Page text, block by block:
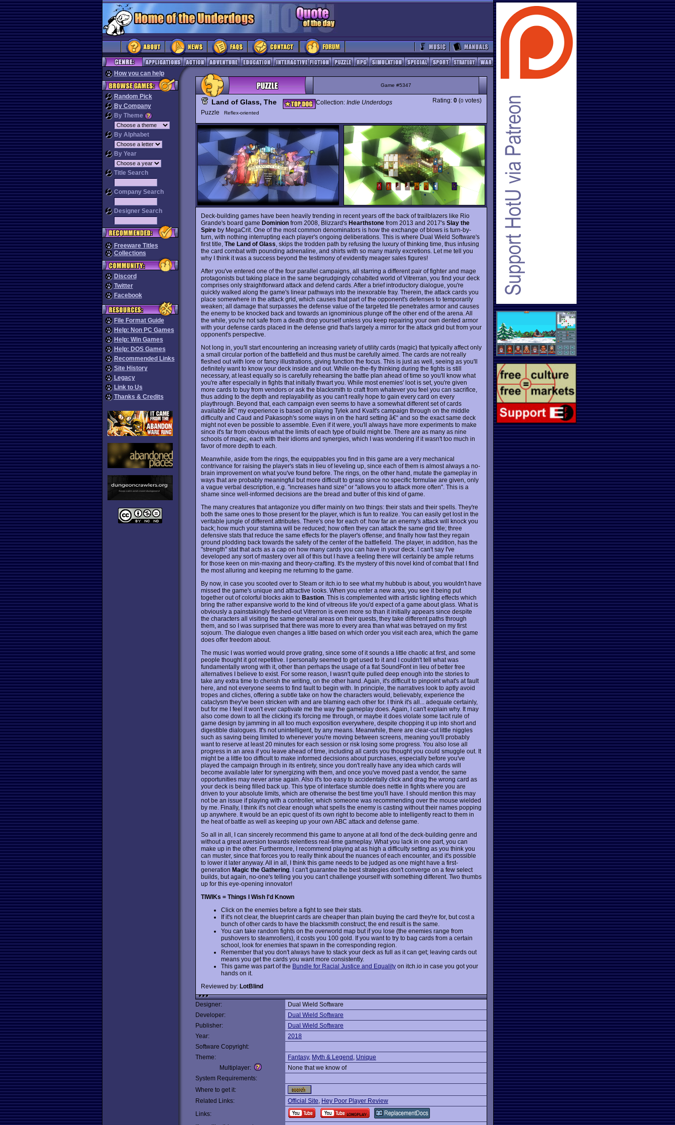
How you can help
Random Pick
By Company
By Theme
By Alphabet
By Year
Title Search
Company Search
Designer Search
Freeware Titles
Collections
Discord
Twitter
Facebook
File Format Guide
Help: Non PC Games
Help: Win Games
Help: DOS Games
Recommended Links
Site History
Legacy
Link to Us
Thanks & Credits
Game #5347
Land of Glass, The Collection: Indie Underdogs
Puzzle
Reflex-oriented
Rating: 0 (0 votes)
Deck-building games have been heavily trending in recent years off the back of trailblazers like Rio
Grande's board game Dominion from 2008, Blizzard's Hearthstone from 2013 and 2017's Slay the
Spire by MegaCrit. One of the most common denominators is how the exchange of blows is turn-by-
turn, with nothing interrupting each player's ongoing deliberations. This is where Dual Wield Software's
first title, The Land of Glass , skips the trodden path by refusing the luxury of thinking time, thus infusing
the card combat with pounding adrenaline, and shirts with so many manly excretions. Let me tell you
why I think it was a success beyond the testimony of evidently meager sales figures!
After you've entered one of the four parallel campaigns, all starring a different pair of fighter and mage
protagonists but taking place in the same begrudgingly cohabited world of Vitrerran, you find your deck
comprises only straightforward attack and defend cards. After a brief introductory dialogue, you're
quickly walked along the game's linear pathways into the inexorable fray. Therein, the attack cards you
place somewhere in the attack grid, which causes that part of the opponent's defenses to temporarily
weaken; all damage that surpasses the defense value of the targeted tile penetrates armor and causes
the enemy to be knocked back and towards an ignominious plunge off the other end of the arena. All
the while, you're not safe from a death drop yourself unless you keep repairing your own dented armor
with your defense cards placed in the defense grid that's largely a mirror for the attack grid but from your
opponent's perspective.
Not long in, you'll start encountering an increasing variety of utility cards (magic) that typically affect only
a small circular portion of the battlefield and thus must be carefully aimed. The cards are not really
fleshed out with lore or fancy illustrations, giving function the focus. This is just as well, seeing as you'll
definitely want to know your deck inside and out. While on-the-fly thinking during the fights is still
necessary, at least equally so is carefully rehearsing the battle plan ahead of time so you'll know what
you're after especially in fights that initially thwart you. While most enemies' loot is set, you're given
more cards to buy from vendors or ask the blacksmith to craft from whatever you feel you can sacrifice,
thus adding to the depth and replayability as you can't really hope to gain every card on every
playthrough. Beyond that, each campaign even seems to have a somewhat different set of cards
available â€“ my experience is based on playing Tylek and Kvalt's campaign through on the middle
difficulty and Caud and Pakasoph's some ways in on the hard setting â€“ and so the exact same deck
might not even be possible to assemble. Even if it were, you'll always have more experiments to make
since it's far from obvious what the limits of each type of build might be. There are as many as nine
schools of magic, each with their idioms and synergies, which I was wondering if it wasn't too much in
favor of more depth to each.
Meanwhile, aside from the rings, the equippables you find in this game are a very mechanical
contrivance for raising the player's stats in lieu of leveling up, since each of them is almost always a no-
brain improvement on what you've found before. The rings, on the other hand, mutate the gameplay in
ways that are probably meaningful but more difficult to grasp since no specific formulae are given, only
a vague verbal description, e.g. "increases hand size" or "allows you to attack more often". This is a
shame since well-informed decisions are the bread and butter of this kind of game.
The many creatures that antagonize you differ mainly on two things: their stats and their spells. They're
both the same ones to those present for the player, which is fun to realize. You can easily get lost in the
veritable jungle of different attributes. There's one for each of: how far an enemy's attack will knock you
back; how much your stamina will be reduced; how often they can attack the same grid tile; three
defensive stats that reduce the same effects for the player's offense; and finally how fast they regain
ground plodding back towards the safety of the center of the battlefield. The player, in addition, has the
"strength" stat that acts as a cap on how many cards you can have in your deck. I can't say I've
developed any sort of mastery over all of this but I have a feeling there will certainly be ample returns
for those keen on min-maxing and theory-crafting. It's the mystery of this novel kind of combat that I find
the most alluring and keeping me returning to the game.
By now, in case you scooted over to Steam or itch.io to see what my hubbub is about, you wouldn't have
missed the game's unique and attractive looks. When you enter a new area, you see it being put
together out of colorful blocks akin to Bastion . This is complemented with artistic lighting effects which
bring the rather expansive world to the kind of vitreous life you'd expect of a game about glass. What is
obviously a painstakingly fleshed-out Vitrerron is even more so than it initially appears since despite
the characters all visiting the same general areas on their quests, they take different paths through
them, and so I was surprised that there was more to every area than what was betrayed on my first
sojourn. The dialogue even changes a little based on which order you visit each area, which the game
does offer freedom about.
The music I was worried would prove grating, since some of it sounds a little chaotic at first, and some
people thought it got repetitive. I personally seemed to get used to it and I couldn't tell what was
fundamentally wrong with it, other than perhaps the usage of a flat SoundFont in lieu of better free
alternatives I believe to exist. For some reason, I wasn't quite pulled deep enough into the stories to
take any extra time to cherish the writing, on the other hand. Again, it's difficult to pinpoint what's at fault
here, and not everyone seems to find fault to begin with. In principle, the narratives look to aptly avoid
tropes and cliches, offering a subtle take on how the characters would, believably, experience the
cataclysm they've been stricken with and are blaming each other for. I think it's all... adequate certainly,
but for me I feel it won't ever captivate me the way the gameplay does. Again, I can't explain why. It may
also come down to all the clicking it's forcing me through, or maybe it does violate some tacit rule of
game design by jamming in all too much exposition everywhere, despite chopping it up into short and
digestible dialogues. It's not unintelligent, by any means. Meanwhile, there are clear-cut little niggles
such as saving being limited to whenever you're moving between screens, meaning you'll probably
want to reserve at least 20 minutes for each session or risk losing some progress. You also lose all
progress in an area if you leave ahead of time, including all cards you thought you could smuggle out. It
might be a little too difficult to make informed decisions about purchases, especially before you've
played the campaign through in its entirety, since you don't really have any idea which cards will
become available later for synergizing with them, and once you've moved past a vendor, the same
opportunities may never arise again. Also it's too easy to accidentally click and drag the wrong card as
your deck is being filled back up. This type of interface stumble does nettle in fights where you are
driven to your absolute limits, which are otherwise the best time you'll have. I should mention this may
not be an issue if playing with a controller, which someone was recommending over the mouse wielded
by me. Finally, I think it's not clear enough what spells the enemy is casting without their names popping
up anywhere. It would be an epic quest of its own right to become able to intelligently react to them in
the heat of battle as well as keeping up your own ABC attack and defense game.
So all in all, I can sincerely recommend this game to anyone at all fond of the deck-building genre and
without a great aversion towards relentless real-time gameplay. What you lack in one part, you can
make up in the other. Furthermore, I recommend playing at as high a difficulty setting as you think you
can muster, since that forces you to really think about the nuances of each encounter, and it's possible
to lower it later anyway. All in all, I think this game needs to be judged as one might have a first-
generation Magic the Gathering . I can't guarantee the best strategies don't converge on a few select
builds, but again, no-one's telling you you can't challenge yourself with something different. Two thumbs
up for this eye-opening innovator!
TIWIKs = Things I Wish I'd Known
Click on the enemies before a fight to see their stats.
If it's not clear, the blueprint cards are cheaper than plain buying the card they're for, but cost a
bunch of other cards to have the blacksmith construct; the end result is the same.
You can take random fights on the overworld map but if you lose (the enemies range from
pushovers to steamrollers), it costs you 100 gold. If you want to try to bag cards from a certain
school, look for enemies that spawn in the corresponding region.
Remember that you don't always have to stack your deck as full as it can get; leaving cards out
means you get the cards you want more consistently.
This game was part of the Bundle for Racial Justice and Equality on itch.io in case you got your
hands on it.
Reviewed by: LotBlind
Designer:
Dual Wield Software
Developer:
Dual Wield Software
Publisher:
Dual Wield Software
Year:
2018
Software Copyright:
Theme:
Fantasy, Myth & Legend , Unique
Multiplayer:
None that we know of
System Requirements:
Where to get it:
Related Links:
Official Site, Hey Poor Player Review
Links: